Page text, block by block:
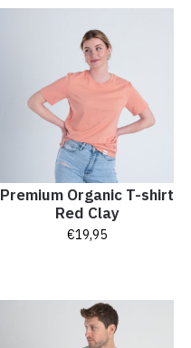
Premium Organic T-shirt
Red Clay
€19,95